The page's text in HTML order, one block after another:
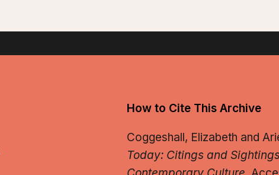
How to Cite This Archive
Coggeshall, Elizabeth and
Today: Citings and